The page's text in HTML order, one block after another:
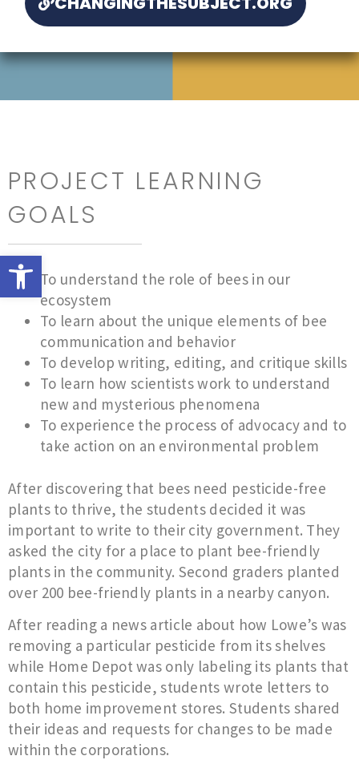
Open toolbar
PROJECT LEARNING
GOALS
To understand the role of bees in our
ecosystem
To learn about the unique elements of bee
communication and behavior
To develop writing, editing, and critique skills
To learn how scientists work to understand
new and mysterious phenomena
To experience the process of advocacy and to
take action on an environmental problem
After discovering that bees need pesticide-free
plants to thrive, the students decided it was
important to write to their city government. They
asked the city for a place to plant bee-friendly
plants in the community. Second graders planted
over 200 bee-friendly plants in a nearby canyon.
After reading a news article about how Lowe’s was
removing a particular pesticide from its shelves
while Home Depot was only labeling its plants that
contain this pesticide, students wrote letters to
both home improvement stores. Students shared
their ideas and requests for changes to be made
within the corporations.